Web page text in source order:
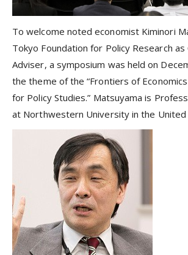
To welcome noted economist Kiminori
Tokyo Foundation for Policy Research as
Adviser, a symposium was held on
the theme of the “Frontiers of
for Policy Studies.” Matsuyama is
at Northwestern University in the United